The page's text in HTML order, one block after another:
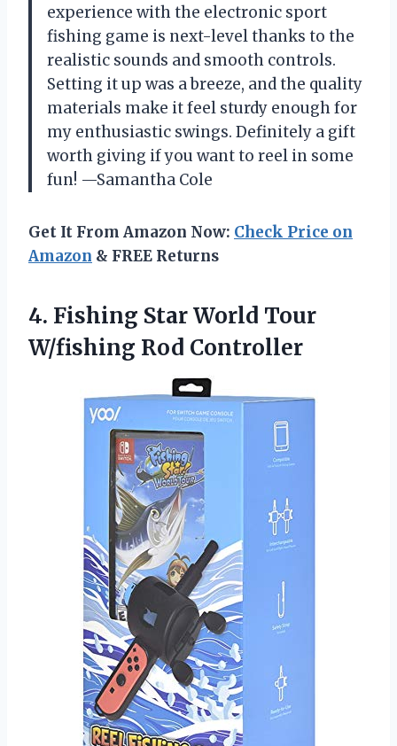
experience with the electronic sport
fishing game is next-level thanks to the
realistic sounds and smooth controls.
Setting it up was a breeze, and the quality
materials make it feel sturdy enough for
my enthusiastic swings. Definitely a gift
worth giving if you want to reel in some
fun! —Samantha Cole
Get It From Amazon Now: Check Price on
Amazon & FREE Returns
4. Fishing Star World Tour
W/fishing Rod Controller